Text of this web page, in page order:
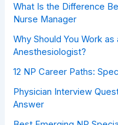
What Is the Difference
Nurse Manager
Why Should You Work
Anesthesiologist?
12 NP Career Paths:
Physician Interview
Answer